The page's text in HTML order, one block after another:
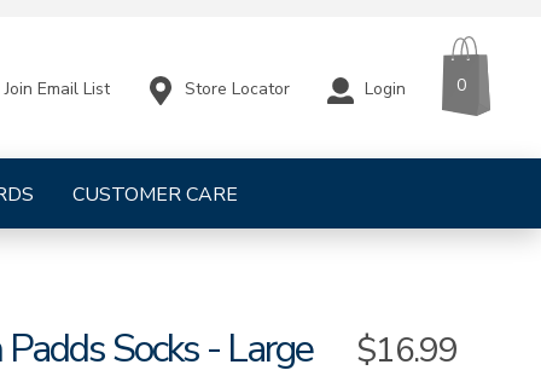
CUSTOMER CARE
Join Email List Store Locator Login 0
Socks - Large Sale
$16.99